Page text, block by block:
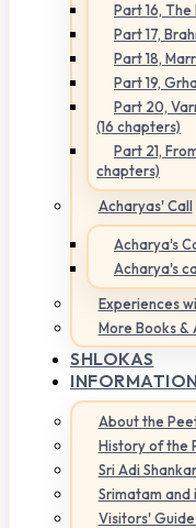
Part 16,
Part 17,
Part 18,
Part 19,
Part 20,
(16 chapters)
Part 21,
chapters)
Acharyas' Call
Acharya's
Acharya's
Experiences
More Books &
SHLOKAS
About the
History of the
Sri Adi
Srimatam and
Visitors'